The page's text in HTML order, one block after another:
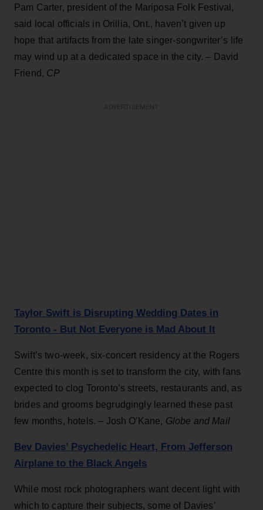
Pam Carter, president of the Mariposa Folk Festival,
said local officials in Orillia, Ont., haven’t given up
hope that artifacts from the late singer-songwriter’s life
may wind up at a dedicated space in the city. – David
Friend, CP
Taylor Swift is Disrupting Wedding Dates in
Toronto - But Not Everyone is Mad About It
Swift’s two-week, six-concert residency at the Rogers
Centre this month is set to transform the city, with fans
expected to clog Toronto’s streets, restaurants and, as
brides and grooms begrudgingly learned these past
few months, hotels. – Josh O'Kane, Globe and Mail
Bev Davies’ Psychedelic Heart, From Jefferson
Airplane to the Black Angels
While most rock photographers want decent light with
which to capture their subjects, some of Davies’